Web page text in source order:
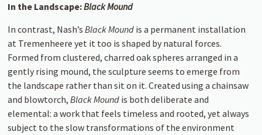
In the Landscape:Black Mound
In contrast, Nash’sBlack Mound is a permanent installation
at Tremenheere yet it too is shaped by natural forces.
Formed from clustered, charred oak spheres arranged in a
gently rising mound, the sculpture seems to emerge from
the landscape rather than sit on it. Created using a chainsaw
and blowtorch,Black Mound is both deliberate and
elemental: a work that feels timeless and rooted, yet always
subject to the slow transformations of the environment